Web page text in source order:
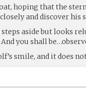
hoping that the
and discover his
aside but looks
you shall
smile, and it does